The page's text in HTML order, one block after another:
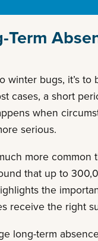
Term
winter bugs, it’s
cases, a short
when
serious.
more
that up to
the
receive the right
long-term